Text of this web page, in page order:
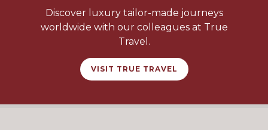
Discover luxury tailor-made journeys
worldwide with our colleagues at True
Travel.
VISIT TRUE TRAVEL